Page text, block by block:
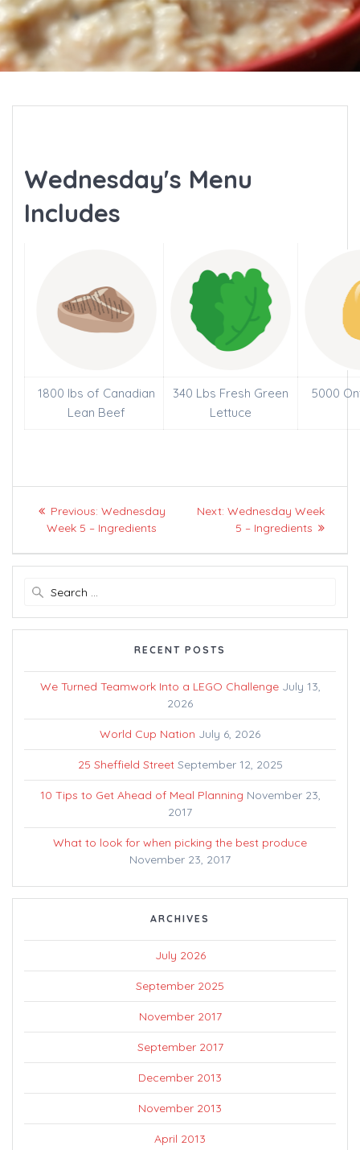
Wednesday's Menu
Includes
1800 lbs of Canadian
Lean Beef
340 Lbs Fresh Green
Lettuce
5000
Post
navigation
Previous: Previous
post:
Wednesday
Week 5 – Ingredients
Next: Next
post:
Wednesday Week
5 – Ingredients
RECENT POSTS
We Turned Teamwork Into a LEGO Challenge July 13,
2026
World Cup Nation July 6, 2026
25 Sheffield Street September 12, 2025
10 Tips to Get Ahead of Meal Planning November 23,
2017
What to look for when picking the best produce
November 23, 2017
ARCHIVES
July 2026
September 2025
November 2017
September 2017
December 2013
November 2013
April 2013